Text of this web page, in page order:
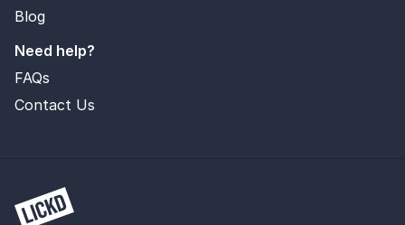
Blog
Need help?
FAQs
Contact Us